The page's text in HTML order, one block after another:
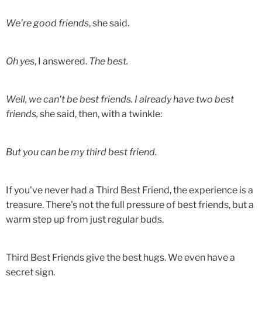
We're good friends, she said.
Oh yes, I answered. The best.
Well, we can't be best friends. I already have two best
friends, she said, then, with a twinkle:
But you can be my third best friend.
If you've never had a Third Best Friend, the experience is a
treasure. There's not the full pressure of best friends, but a
warm step up from just regular buds.
Third Best Friends give the best hugs. We even have a
secret sign.